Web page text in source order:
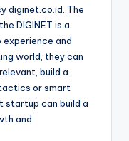
diginet.co.id. The
DIGINET is a
experience and
world, they can
build a
or smart
startup can build a
and